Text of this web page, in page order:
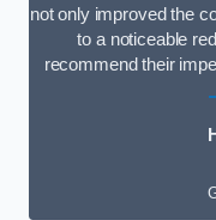
not only improved the
to a noticeable
recommend their